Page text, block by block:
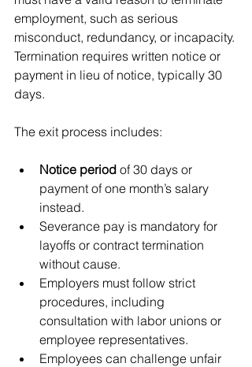
employment, such as serious
misconduct, redundancy, or incapacity.
Termination requires written notice or
payment in lieu of notice, typically 30
days.
The exit process includes:
Notice period of 30 days or
payment of one month’s salary
instead.
Severance pay is mandatory for
layoffs or contract termination
without cause.
Employers must follow strict
procedures, including
consultation with labor unions or
employee representatives.
Employees can challenge unfair